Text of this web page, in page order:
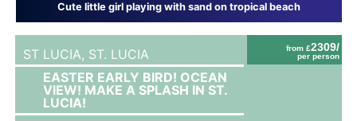
Cute little girl playing with sand on tropical beach
from £2309/
per person
ST LUCIA, ST. LUCIA
EASTER EARLY BIRD! OCEAN
VIEW! MAKE A SPLASH IN ST.
LUCIA!